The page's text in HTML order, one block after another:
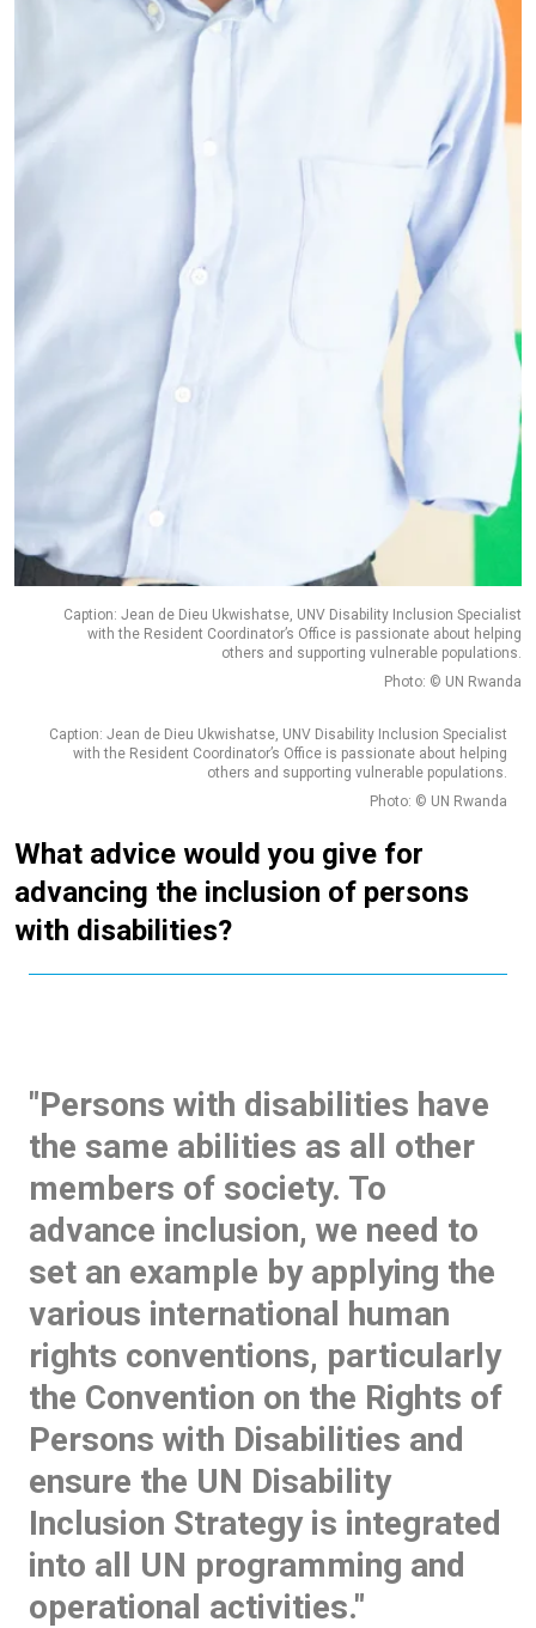
Caption: Jean de Dieu Ukwishatse, UNV Disability Inclusion Specialist
with the Resident Coordinator’s Office is passionate about helping
others and supporting vulnerable populations.
Photo: © UN Rwanda
Caption: Jean de Dieu Ukwishatse, UNV Disability Inclusion Specialist
with the Resident Coordinator’s Office is passionate about helping
others and supporting vulnerable populations.
Photo: © UN Rwanda
What advice would you give for
advancing the inclusion of persons
with disabilities?
"Persons with disabilities have
the same abilities as all other
members of society. To
advance inclusion, we need to
set an example by applying the
various international human
rights conventions, particularly
the Convention on the Rights of
Persons with Disabilities and
ensure the UN Disability
Inclusion Strategy is integrated
into all UN programming and
operational activities."